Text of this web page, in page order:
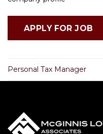
Personal Tax Manager